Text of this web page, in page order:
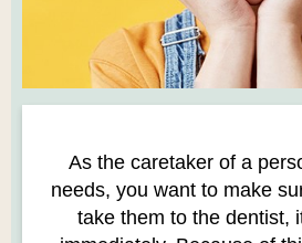
As the caretaker of a
needs, you want to make
take them to the dentist,